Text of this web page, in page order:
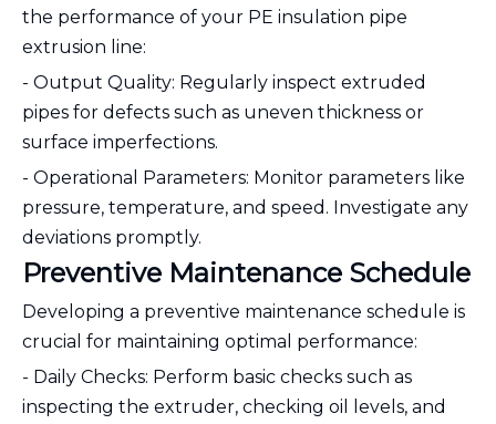
the performance of your PE insulation pipe
extrusion line:
- Output Quality: Regularly inspect extruded
pipes for defects such as uneven thickness or
surface imperfections.
- Operational Parameters: Monitor parameters like
pressure, temperature, and speed. Investigate any
deviations promptly.
Preventive Maintenance Schedule
Developing a preventive maintenance schedule is
crucial for maintaining optimal performance:
- Daily Checks: Perform basic checks such as
inspecting the extruder, checking oil levels, and